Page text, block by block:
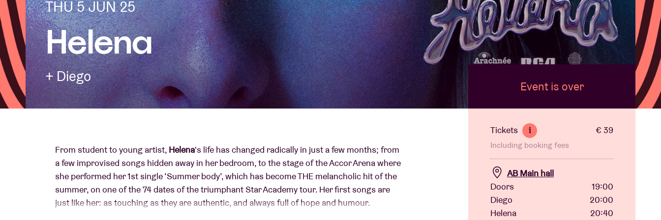
Visitor info
AB ❤ you
About AB
Contact
THU 5 JUN 25
Helena
+ Diego
From student to young artist, Helena's life has changed radically in just a few months; from
a few improvised songs hidden away in her bedroom, to the stage of the Accor Arena where
she performed her 1st single ‘Summer body’, which has become THE melancholic hit of the
summer, on one of the 74 dates of the triumphant Star Academy tour. Her first songs are
just like her: as touching as they are authentic, and always full of hope and humour.
Event is over
Tickets i € 39
Including booking fees
AB Main hall
Doors
19:00
Diego
20:00
Helena
20:40